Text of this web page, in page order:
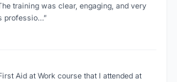
training was clear, engaging, and very
professio…”
Aid at Work course that I attended at